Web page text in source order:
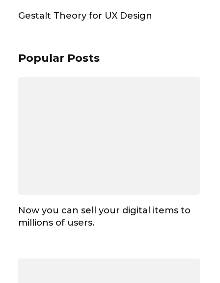
Gestalt Theory for UX Design
Popular Posts
Now you can sell your digital items to
millions of users.